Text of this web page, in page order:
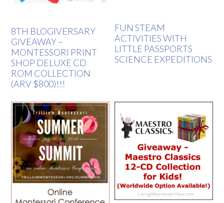
8TH BLOGIVERSARY
GIVEAWAY –
MONTESSORI PRINT
SHOP DELUXE CD
ROM COLLECTION
(ARV $800)!!!
FUN STEAM
ACTIVITIES WITH
LITTLE PASSPORTS
SCIENCE EXPEDITIONS